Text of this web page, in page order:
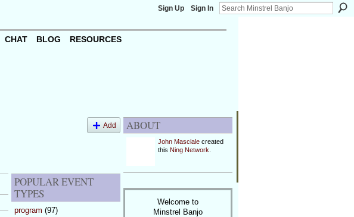
Sign Up Sign In
CHAT BLOG RESOURCES
Add
POPULAR EVENT
TYPES
program (97)
ABOUT
John Mascialecreated
this Ning Network
Welcome to
Minstrel Banjo